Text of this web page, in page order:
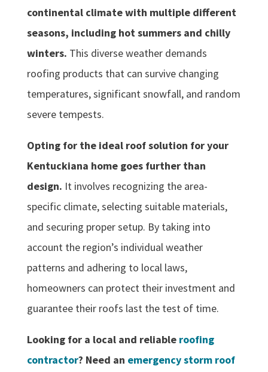
continental climate with multiple different
seasons, including hot summers and chilly
winters. This diverse weather demands
roofing products that can survive changing
temperatures, significant snowfall, and random
severe tempests.
Opting for the ideal roof solution for your
Kentuckiana home goes further than
design. It involves recognizing the area-
specific climate, selecting suitable materials,
and securing proper setup. By taking into
account the region’s individual weather
patterns and adhering to local laws,
homeowners can protect their investment and
guarantee their roofs last the test of time.
Looking for a local and reliable roofing
contractor? Need an emergency storm roof